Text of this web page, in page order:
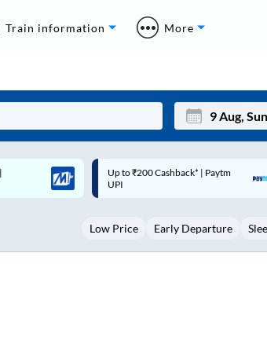
Train information More
Mon
3
Paytm
Up to ₹200 Cashback |
MobiKwik Wallet
Low Price Early Departure